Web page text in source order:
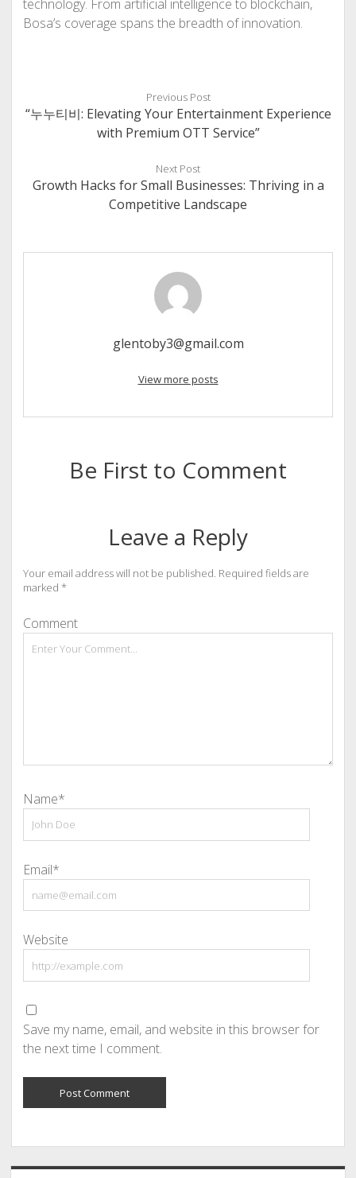
technology. From artificial intelligence to blockchain,
Bosa’s coverage spans the breadth of innovation.
Previous Post
“누누티비: Elevating Your Entertainment Experience
with Premium OTT Service”
Next Post
Growth Hacks for Small Businesses: Thriving in a
Competitive Landscape
glentoby3@gmail.com
View more posts
Be First to Comment
Leave a Reply
Your email address will not be published. Required fields are
marked *
Comment
Name*
Email*
Website
Save my name, email, and website in this browser for
the next time I comment.